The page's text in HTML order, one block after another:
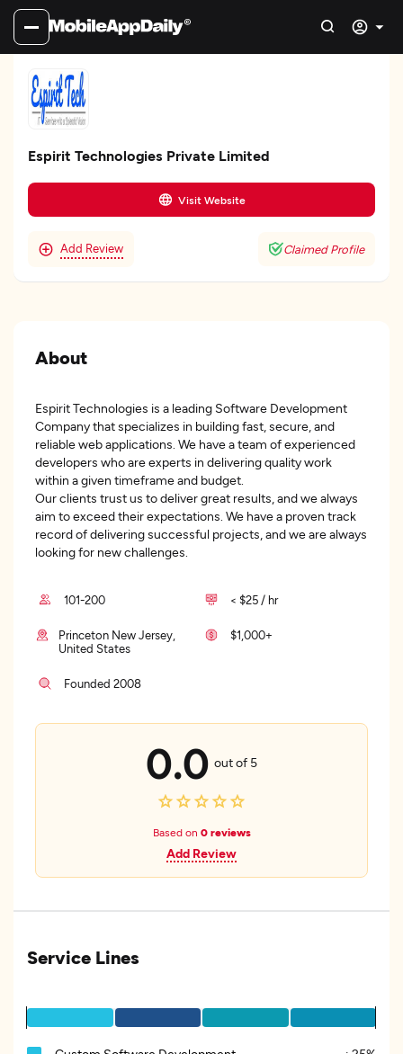
Espirit Technologies Private Limited
Visit Website
Add Review Claimed Profile
About
Espirit Technologies is a leading Software Development
Company that specializes in building fast, secure, and
reliable web applications. We have a team of experienced
developers who are experts in delivering quality work
within a given timeframe and budget.
Our clients trust us to deliver great results, and we always
aim to exceed their expectations. We have a proven track
record of delivering successful projects, and we are always
looking for new challenges.
101-200 < $25 / hr
Princeton New Jersey,
United States
$1,000+
Founded 2008
0.0 out of 5
Based on 0 reviews
Add Review
Service Lines